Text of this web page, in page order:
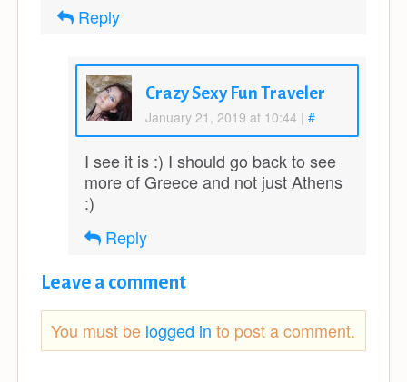
Reply
Crazy Sexy Fun Traveler
January 21, 2019 at 10:44 | #
I see it is :) I should go back to see
more of Greece and not just Athens
:)
Reply
Leave a comment
You must be logged in to post a comment.